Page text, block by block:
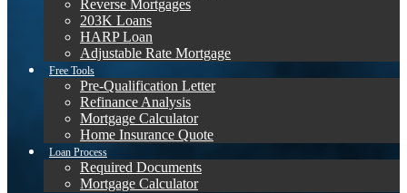
Reverse Mortgages
203K Loans
HARP Loan
Adjustable Rate Mortgage
Free Tools
Pre-Qualification Letter
Refinance Analysis
Mortgage Calculator
Home Insurance Quote
Loan Process
Required Documents
Mortgage Calculator